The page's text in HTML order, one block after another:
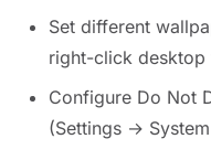
Set different
right-click desktop
Configure Do Not
(Settings →